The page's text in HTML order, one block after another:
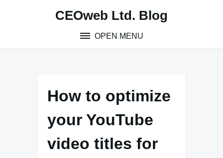
CEOweb Ltd. Blog
OPEN MENU
How to optimize
your YouTube
video titles for